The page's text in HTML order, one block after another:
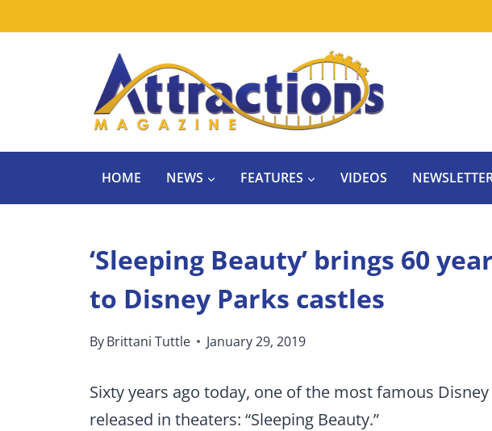
HOME NEWS FEATURES VIDEOS
‘Sleeping Beauty’ brings 60
to Disney Parks castles
ByBrittani Tuttle January 29, 2019
Sixty years ago today, one of the most famous
released in theaters: “Sleeping Beauty.”